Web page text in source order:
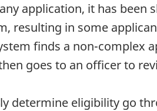
application, it has been
resulting in some
finds a non-complex
goes to an officer to
determine eligibility go